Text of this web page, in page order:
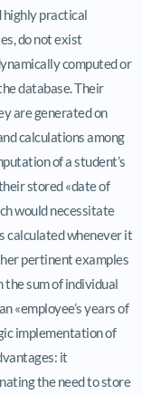
practical
do not exist
computed or
database. Their
are generated on
calculations among
of a student’s
stored «date of
would necessitate
calculated whenever it
pertinent examples
the sum of individual
«employee’s years of
implementation of
it
the need to store